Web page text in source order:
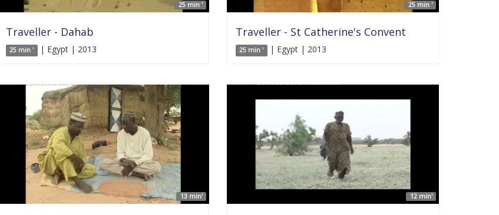
25 min '
Traveller - Dahab
25 min ' | Egypt | 2013
25 min '
Traveller - St Catherine's Convent
25 min ' | Egypt | 2013
13 min' 12 min'